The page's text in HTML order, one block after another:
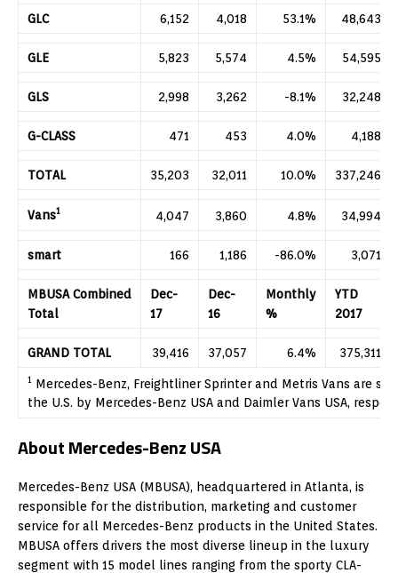
GLC 6,152 4,018 53.1% 48,643
GLE 5,823 5,574 4.5% 54,595
GLS 2,998 3,262 -8.1% 32,248
G-CLASS 471 453 4.0% 4,188
TOTAL 35,203 32,011 10.0% 337,246
Vans1 4,047 3,860 4.8% 34,994
smart 166 1,186 -86.0% 3,071
MBUSA Combined
Total
Dec-
17
Dec-
16
Monthly
%
YTD
2017
GRAND TOTAL 39,416 37,057 6.4% 375,311
1 Mercedes-Benz, Freightliner Sprinter and Metris Vans are
the U.S. by Mercedes-Benz USA and Daimler Vans USA,
About Mercedes-Benz USA
Mercedes-Benz USA (MBUSA), headquartered in Atlanta, is
responsible for the distribution, marketing and customer
service for all Mercedes-Benz products in the United States.
MBUSA offers drivers the most diverse lineup in the luxury
segment with 15 model lines ranging from the sporty CLA-